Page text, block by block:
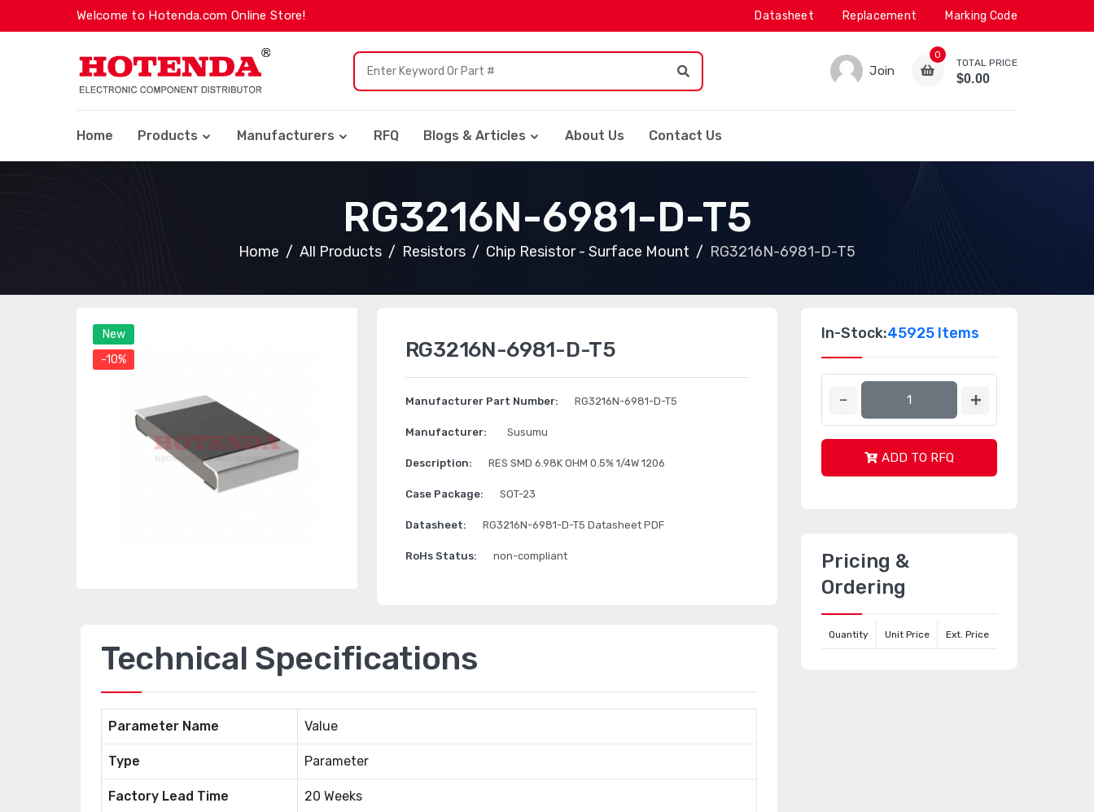
Welcome to Hotenda.com Online Store! Datasheet Replacement Marking Code
Join
0
TOTAL PRICE
$0.00
Home Products Manufacturers RFQ Blogs & Articles About Us Contact Us
RG3216N-6981-D-T5
Home All Products Resistors Chip Resistor - Surface Mount RG3216N-6981-D-T5
New
-10%
RG3216N-6981-D-T5
Manufacturer Part Number: RG3216N-6981-D-T5
Manufacturer: Susumu
Description: RES SMD 6.98K OHM 0.5% 1/4W 1206
Case Package: SOT-23
Datasheet: RG3216N-6981-D-T5 Datasheet PDF
RoHs Status: non-compliant
Technical Specifications
Parameter Name Value
Type Parameter
Factory Lead Time 20 Weeks
In-Stock:45925 Items
ADD TO RFQ
Pricing &
Ordering
Quantity Unit Price Ext. Price